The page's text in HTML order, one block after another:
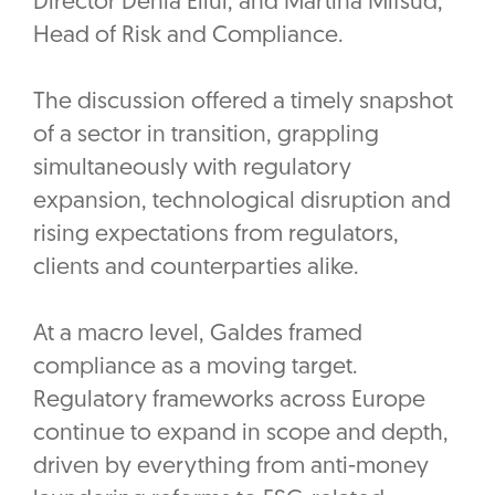
Head of Risk and Compliance.
The discussion offered a timely snapshot
of a sector in transition, grappling
simultaneously with regulatory
expansion, technological disruption and
rising expectations from regulators,
clients and counterparties alike.
At a macro level, Galdes framed
compliance as a moving target.
Regulatory frameworks across Europe
continue to expand in scope and depth,
driven by everything from anti-money